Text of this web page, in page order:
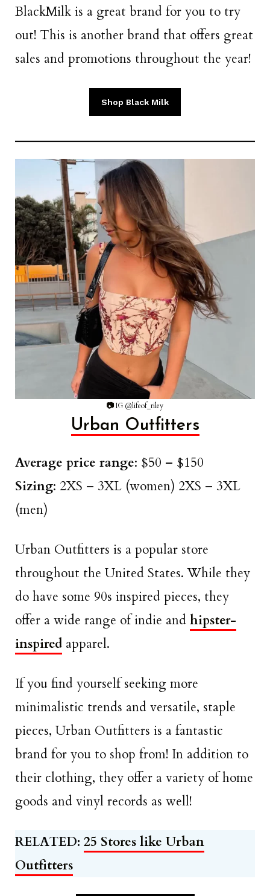
BlackMilk is a great brand for you to try
out! This is another brand that offers great
sales and promotions throughout the year!
Shop Black Milk
📷IG @lifeof_riley
Urban Outfitters
Average price range: $50 – $150
Sizing: 2XS – 3XL (women) 2XS – 3XL
(men)
Urban Outfitters is a popular store
throughout the United States. While they
do have some 90s inspired pieces, they
offer a wide range of indie and hipster-
inspired apparel.
If you find yourself seeking more
minimalistic trends and versatile, staple
pieces, Urban Outfitters is a fantastic
brand for you to shop from! In addition to
their clothing, they offer a variety of home
goods and vinyl records as well!
RELATED: 25 Stores like Urban
Outfitters